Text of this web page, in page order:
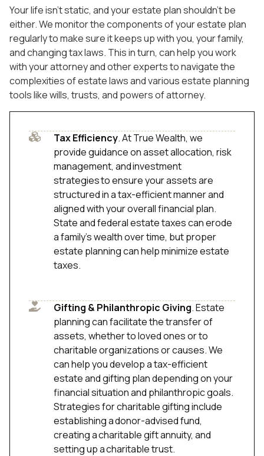
Your life isn’t static, and your estate plan shouldn’t be
either. We monitor the components of your estate plan
regularly to make sure it keeps up with you, your family,
and changing tax laws. This in turn, can help you work
with your attorney and other experts to navigate the
complexities of estate laws and various estate planning
tools like wills, trusts, and powers of attorney.
Tax Efficiency. At True Wealth, we
provide guidance on asset allocation, risk
management, and investment
strategies to ensure your assets are
structured in a tax-efficient manner and
aligned with your overall financial plan.
State and federal estate taxes can erode
a family’s wealth over time, but proper
estate planning can help minimize estate
taxes.
Gifting & Philanthropic Giving. Estate
planning can facilitate the transfer of
assets, whether to loved ones or to
charitable organizations or causes. We
can help you develop a tax-efficient
estate and gifting plan depending on your
financial situation and philanthropic goals.
Strategies for charitable gifting include
establishing a donor-advised fund,
creating a charitable gift annuity, and
setting up a charitable trust.